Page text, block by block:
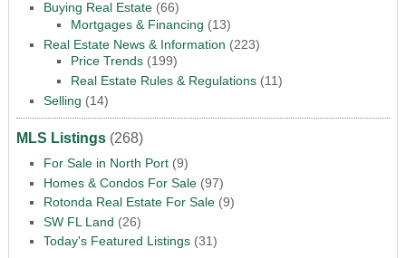
Buying Real Estate(66)
Mortgages & Financing (13)
Real Estate News & Information (223)
Price Trends(199)
Real Estate Rules & Regulations(11)
Selling (14)
MLS Listings(268)
For Sale in North Port(9)
Homes & Condos For Sale(97)
Rotonda Real Estate For Sale(9)
SW FL Land (26)
Today's Featured Listings(31)